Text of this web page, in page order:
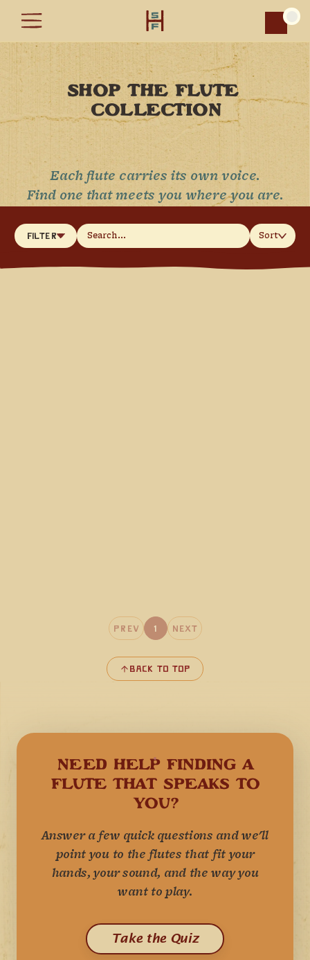
SHOP THE FLUTE
COLLECTION
Each flute carries its own voice.
Find one that meets you where you are.
Filter Sort
Prev 1 Next
Back to Top
NEED HELP FINDING A
FLUTE THAT SPEAKS TO
YOU?
Answer a few quick questions and we'll
point you to the flutes that fit your
hands, your sound, and the way you
want to play.
Take the Quiz